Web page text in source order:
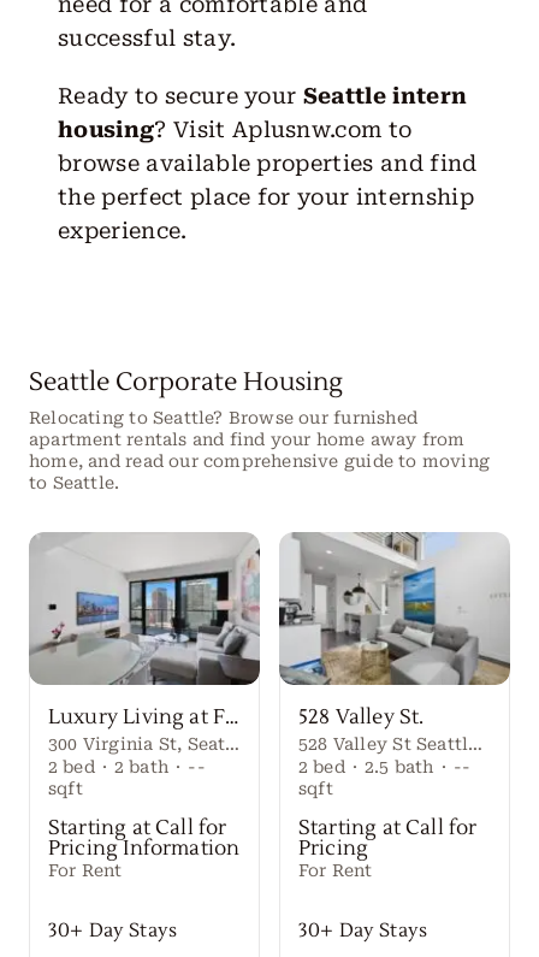
successful stay.
Ready to secure your Seattle intern
housing? Visit Aplusnw.com to
browse available properties and find
the perfect place for your internship
experience.
Seattle Corporate Housing
Relocating to Seattle? Browse our furnished
apartment rentals and find your home away from
home, and read our comprehensive guide to moving
to Seattle.
Luxury Living at First Light Seattle
300 Virginia St, Seattle, WA 98101
2 bed · 2 bath · --
sqft
Starting at Call for
Pricing Information
For Rent
30+ Day Stays
528 Valley St.
528 Valley St Seattle Washington, 98109 United States
2 bed · 2.5 bath · --
sqft
Starting at Call for
Pricing
For Rent
30+ Day Stays